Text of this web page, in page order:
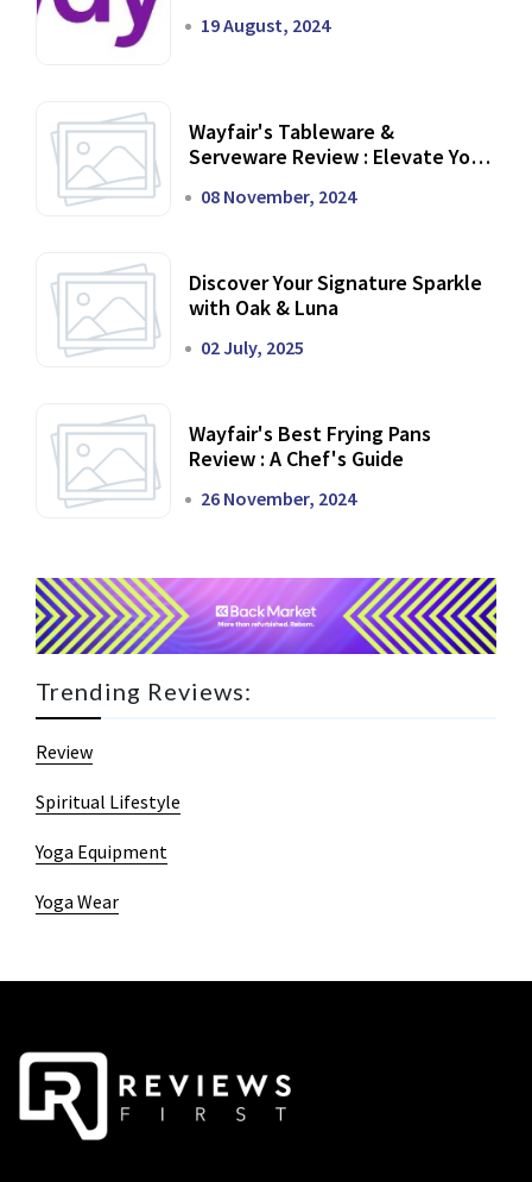
19 August, 2024
Wayfair's Tableware &
Serveware Review : Elevate Your
08 November, 2024
Discover Your Signature Sparkle
with Oak & Luna
02 July, 2025
Wayfair's Best Frying Pans
Review : A Chef's Guide
26 November, 2024
Trending Reviews:
Review
Spiritual Lifestyle
Yoga Equipment
Yoga Wear